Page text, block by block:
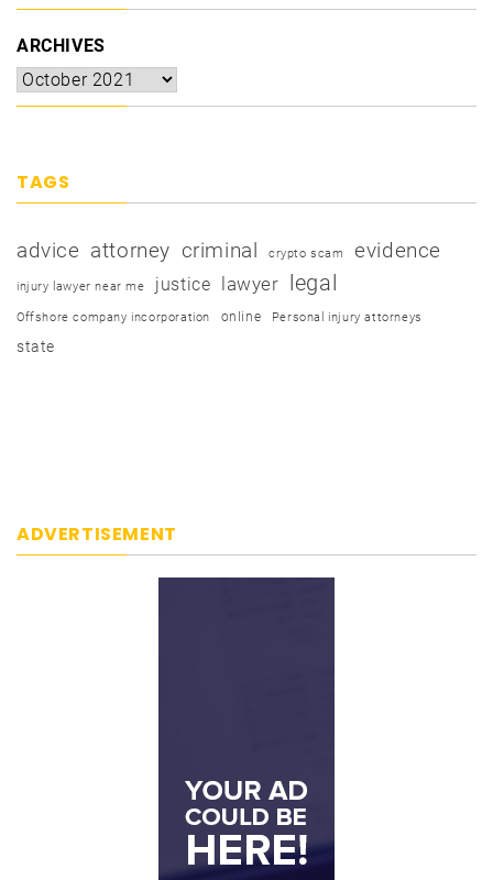
ARCHIVES
TAGS
advice attorney criminal crypto scam evidence
injury lawyer near me justice lawyer legal
Offshore company incorporation online Personal injury attorneys
state
ADVERTISEMENT